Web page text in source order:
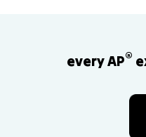
every AP®